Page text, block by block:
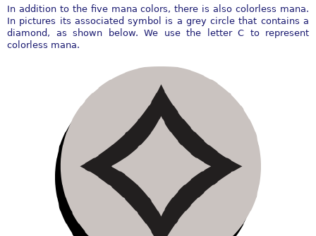
In addition to the five mana colors, there is also colorless mana.
In pictures its associated symbol is a grey circle that contains a
diamond, as shown below. We use the letter C to represent
colorless mana.